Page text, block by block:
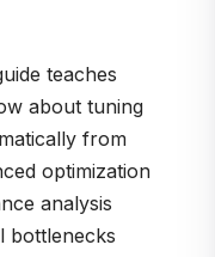
teaches
about tuning
from
optimization
analysis
bottlenecks